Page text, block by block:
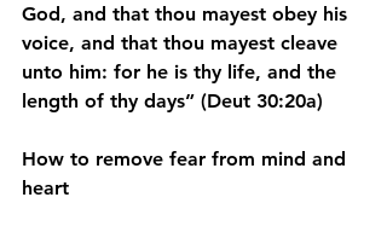
God, and that thou mayest obey his
voice, and that thou mayest cleave
unto him: for he is thy life, and the
length of thy days” (Deut 30:20a)
How to remove fear from mind and
heart